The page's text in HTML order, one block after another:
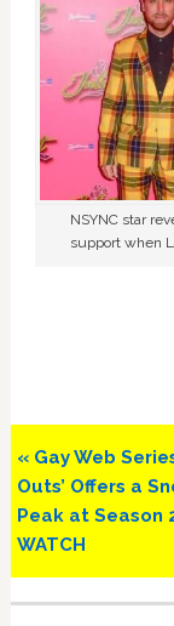
NSYNC star
support when
Previous
Post:
« Gay Web
Outs’ Offers a
Peak at Season
WATCH